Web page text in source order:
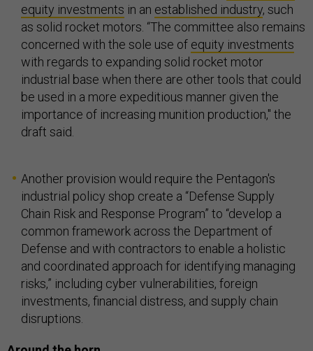
equity investments in an established industry, such
as solid rocket motors. “The committee also remains
concerned with the sole use of equity investments
with regards to expanding solid rocket motor
industrial base when there are other tools that could
be used in a more expeditious manner given the
importance of increasing munition production," the
draft said.
Another provision would require the Pentagon's
industrial policy shop create a “Defense Supply
Chain Risk and Response Program” to “develop a
common framework across the Department of
Defense and with contractors to enable a holistic
and coordinated approach for identifying managing
risks,” including cyber vulnerabilities, foreign
investments, financial distress, and supply chain
disruptions.